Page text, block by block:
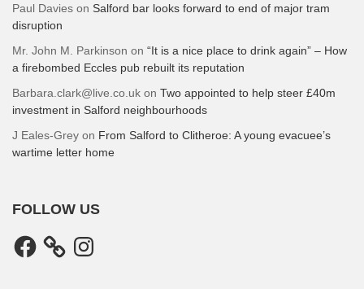
Paul Davies on Salford bar looks forward to end of major tram
disruption
Mr. John M. Parkinson on “It is a nice place to drink again” – How
a firebombed Eccles pub rebuilt its reputation
Barbara.clark@live.co.uk on Two appointed to help steer £40m
investment in Salford neighbourhoods
J Eales-Grey on From Salford to Clitheroe: A young evacuee’s
wartime letter home
FOLLOW US
Facebook Instagram